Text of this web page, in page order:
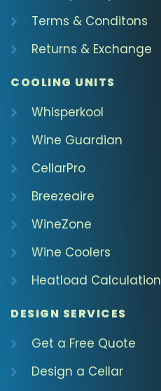
Terms & Conditons
Returns & Exchange
COOLING UNITS
Whisperkool
Wine Guardian
CellarPro
Breezeaire
WineZone
Wine Coolers
Heatload Calculation
DESIGN SERVICES
Get a Free Quote
Design a Cellar